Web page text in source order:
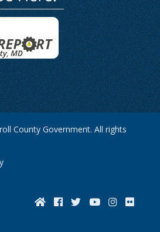
County Government. All rights